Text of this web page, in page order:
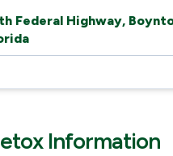
Federal Highway,
Information